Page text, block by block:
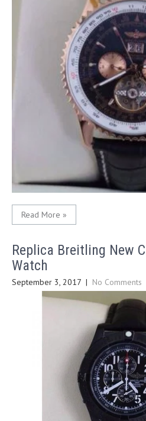
Read More »
Replica Breitling New
Watch
September 3, 2017 | No Comments